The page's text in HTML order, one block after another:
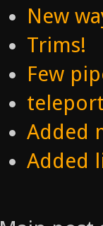
New
Trims!
Few
Added
Added